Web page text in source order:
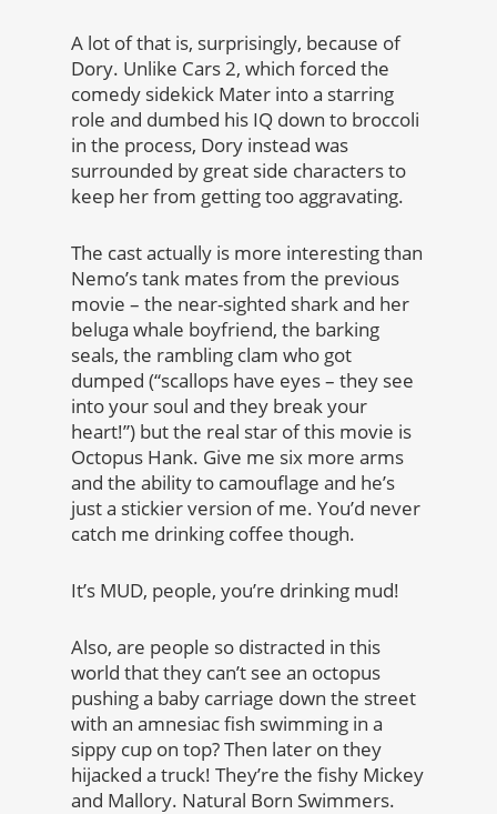
A lot of that is, surprisingly, because of
Dory. Unlike Cars 2, which forced the
comedy sidekick Mater into a starring
role and dumbed his IQ down to broccoli
in the process, Dory instead was
surrounded by great side characters to
keep her from getting too aggravating.
The cast actually is more interesting than
Nemo’s tank mates from the previous
movie – the near-sighted shark and her
beluga whale boyfriend, the barking
seals, the rambling clam who got
dumped (“scallops have eyes – they see
into your soul and they break your
heart!”) but the real star of this movie is
Octopus Hank. Give me six more arms
and the ability to camouflage and he’s
just a stickier version of me. You’d never
catch me drinking coffee though.
It’s MUD, people, you’re drinking mud!
Also, are people so distracted in this
world that they can’t see an octopus
pushing a baby carriage down the street
with an amnesiac fish swimming in a
sippy cup on top? Then later on they
hijacked a truck! They’re the fishy Mickey
and Mallory. Natural Born Swimmers.